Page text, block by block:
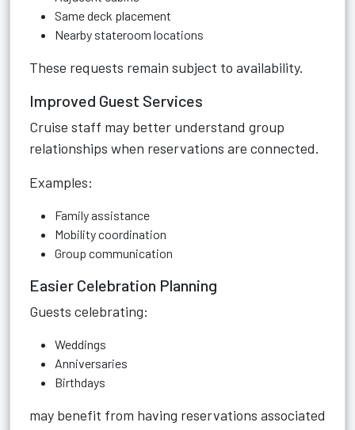
Same deck placement
Nearby stateroom locations
These requests remain subject to availability.
Improved Guest Services
Cruise staff may better understand group
relationships when reservations are connected.
Examples:
Family assistance
Mobility coordination
Group communication
Easier Celebration Planning
Guests celebrating:
Weddings
Anniversaries
Birthdays
may benefit from having reservations associated